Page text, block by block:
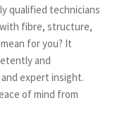
qualified technicians
fibre, structure,
for you? It
and
expert insight.
of mind from